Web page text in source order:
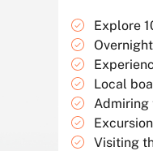
Explore
Local
Admiring
Visiting